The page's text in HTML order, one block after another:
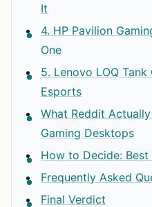
It
4. HP Pavilion
One
5. Lenovo LOQ
Esports
What Reddit
Gaming Desktops
How to Decide:
Frequently Asked
Final Verdict